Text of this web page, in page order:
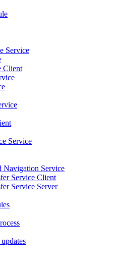
Service
Client
Service
Navigation Service
Service Client
Service Server